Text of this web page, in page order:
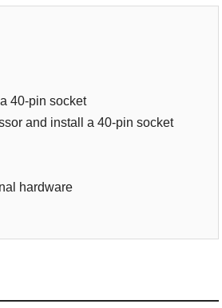
40-pin socket
and install a 40-pin socket
hardware